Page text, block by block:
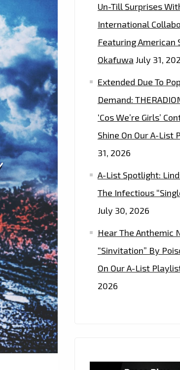
Un-Till Surprises
International
Featuring American
Okafuwa July 31,
Extended Due To
Demand:
‘Cos We’re Girls’
Shine On Our A-List
31, 2026
A-List Spotlight:
The Infectious
July 30, 2026
Hear The Anthemic
“Sinvitation” By
On Our A-List
2026